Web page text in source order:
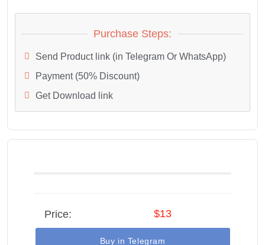
Purchase Steps:
Send Product link (in Telegram Or WhatsApp)
Payment (50% Discount)
Get Download link
Price: $13
Buy in Telegram